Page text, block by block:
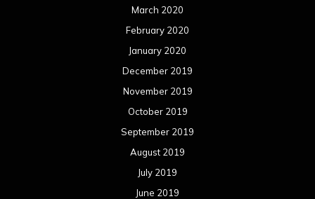
March 2020
February 2020
January 2020
December 2019
November 2019
October 2019
September 2019
August 2019
July 2019
June 2019